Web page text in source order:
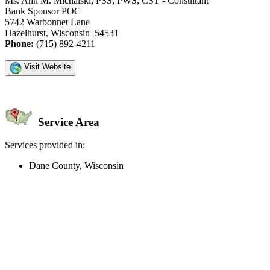
Bank Sponsor POC
5742 Warbonnet Lane
Hazelhurst, Wisconsin 54531
Phone: (715) 892-4211
Visit Website
Service Area
Services provided in:
Dane County, Wisconsin